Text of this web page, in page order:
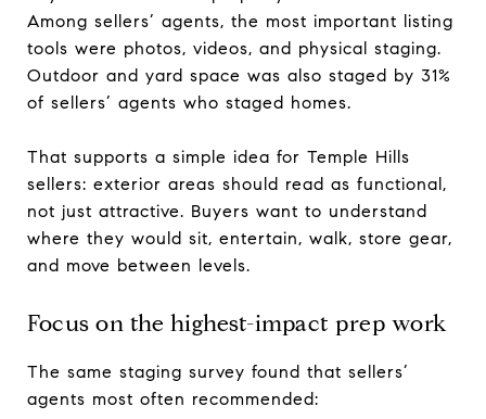
Among sellers’ agents, the most important listing
tools were photos, videos, and physical staging.
Outdoor and yard space was also staged by 31%
of sellers’ agents who staged homes.
That supports a simple idea for Temple Hills
sellers: exterior areas should read as functional,
not just attractive. Buyers want to understand
where they would sit, entertain, walk, store gear,
and move between levels.
Focus on the highest-impact prep work
The same staging survey found that sellers’
agents most often recommended: